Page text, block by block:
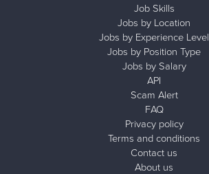
Job Skills
Jobs by Location
Jobs by Experience Level
Jobs by Position Type
Jobs by Salary
API
Scam Alert
FAQ
Privacy policy
Terms and conditions
Contact us
About us